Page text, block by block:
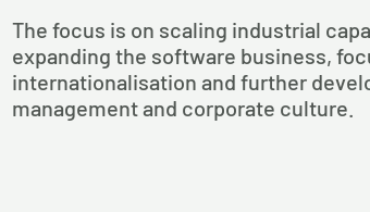
The focus is on scaling industrial
expanding the software business,
internationalisation and further
management and corporate culture.